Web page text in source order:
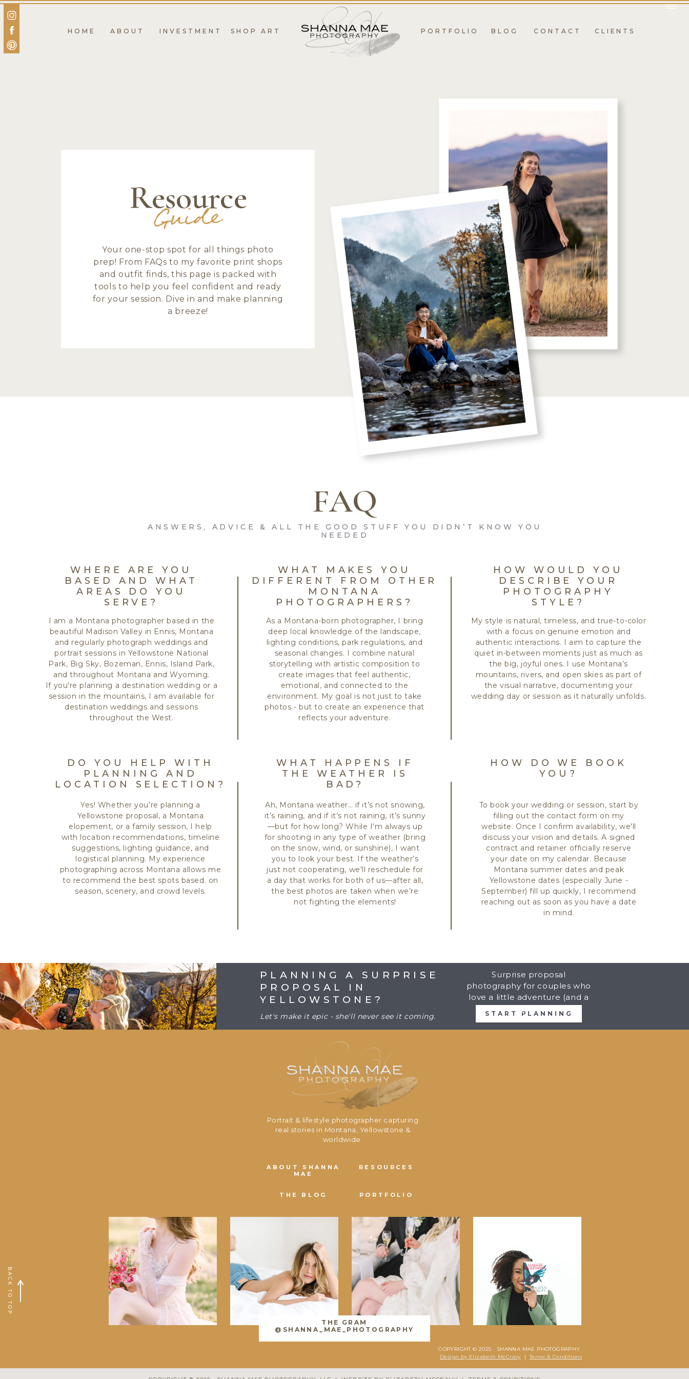
CONTACT
BLOG
PORTFOLIO
INVESTMENT SHOP ART
ABOUT
HOME CLIENTS
Your one-stop spot for all things photo
prep! From FAQs to my favorite print shops
and outfit finds, this page is packed with
tools to help you feel confident and ready
for your session. Dive in and make planning
a breeze!
Guide
Resource
ANSWERS, ADVICE & ALL THE GOOD STUFF YOU DIDN’T KNOW YOU
NEEDED
FAQ
My style is natural, timeless, and true-to-color
with a focus on genuine emotion and
authentic interactions. I aim to capture the
quiet in-between moments just as much as
the big, joyful ones. I use Montana’s
mountains, rivers, and open skies as part of
the visual narrative, documenting your
wedding day or session as it naturally unfolds.
HOW WOULD YOU
DESCRIBE YOUR
PHOTOGRAPHY
STYLE?
As a Montana-born photographer, I bring
deep local knowledge of the landscape,
lighting conditions, park regulations, and
seasonal changes. I combine natural
storytelling with artistic composition to
create images that feel authentic,
emotional, and connected to the
environment. My goal is not just to take
photos - but to create an experience that
reflects your adventure.
WHAT MAKES YOU
DIFFERENT FROM OTHER
MONTANA
PHOTOGRAPHERS?
I am a Montana photographer based in the
beautiful Madison Valley in Ennis, Montana
and regularly photograph weddings and
portrait sessions in Yellowstone National
Park, Big Sky, Bozeman, Ennis, Island Park,
and throughout Montana and Wyoming.
If you're planning a destination wedding or a
session in the mountains, I am available for
destination weddings and sessions
throughout the West.
WHERE ARE YOU
BASED AND WHAT
AREAS DO YOU
SERVE?
To book your wedding or session, start by
filling out the contact form on my
website. Once I confirm availability, we'll
discuss your vision and details. A signed
contract and retainer officially reserve
your date on my calendar. Because
Montana summer dates and peak
Yellowstone dates (especially June -
September) fill up quickly, I recommend
reaching out as soon as you have a date
in mind.
HOW DO WE BOOK
YOU?
Ah, Montana weather… if it’s not snowing,
it’s raining, and if it’s not raining, it’s sunny
—but for how long? While I’m always up
for shooting in any type of weather (bring
on the snow, wind, or sunshine), I want
you to look your best. If the weather’s
just not cooperating, we’ll reschedule for
a day that works for both of us—after all,
the best photos are taken when we’re
not fighting the elements!
WHAT HAPPENS IF
THE WEATHER IS
BAD?
Yes! Whether you're planning a
Yellowstone proposal, a Montana
elopement, or a family session, I help
with location recommendations, timeline
suggestions, lighting guidance, and
logistical planning. My experience
photographing across Montana allows me
to recommend the best spots based. on
season, scenery, and crowd levels.
DO YOU HELP WITH
PLANNING AND
LOCATION SELECTION?
START PLANNING
Surprise proposal
photography for couples who
love a little adventure (and a
big YES).
Let's make it epic - she'll never see it coming.
PLANNING A SURPRISE
PROPOSAL IN
YELLOWSTONE?
BACK TO TOP
COPYRIGHT © 2025 · SHANNA MAE PHOTOGRAPHY
Design by Elizabeth McCravy|Terms & Conditions
THE GRAM
@SHANNA_MAE_PHOTOGRAPHY
PORTFOLIO
RESOURCES
THE BLOG
ABOUT SHANNA
MAE
Portrait & lifestyle photographer capturing
real stories in Montana, Yellowstone &
worldwide.